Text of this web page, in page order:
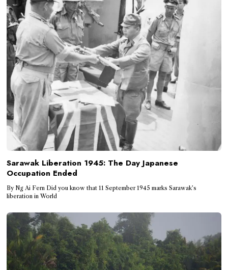
Sarawak Liberation 1945: The Day Japanese
Occupation Ended
By Ng Ai Fern Did you know that 11 September 1945 marks Sarawak’s
liberation in World